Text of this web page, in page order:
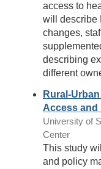
access to
will describe
changes,
describing
different
Rural-
Access and
University of
Center
This study
and policy